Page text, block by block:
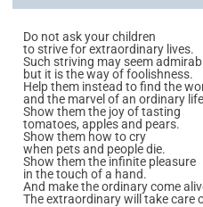
Do not ask your children
to strive for extraordinary lives.
Such striving may seem
but it is the way of foolishness.
Help them instead to find the
and the marvel of an ordinary
Show them the joy of tasting
tomatoes, apples and pears.
Show them how to cry
when pets and people die.
Show them the infinite pleasure
in the touch of a hand.
And make the ordinary come
The extraordinary will take care